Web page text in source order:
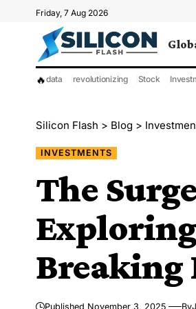
Friday, 7 Aug 2026
🔥data revolutionizing Stock
Silicon Flash > Blog >
INVESTMENTS
The
Breaking
Published November 3, 2025 By